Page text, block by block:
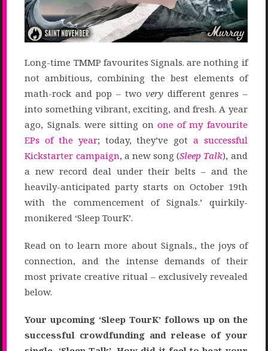
Long-time TMMP favourites Signals. are nothing if
not ambitious, combining the best elements of
math-rock and pop – twovery different genres –
into something vibrant, exciting, and fresh. A year
ago, Signals. were sitting on one of my favourite
EPs of the year; today, they’ve got a successful
Kickstarter campaign, a new song (Sleep Talk), and
a new record deal under their belts – and the
heavily-anticipated party starts on October 19th
with the commencement of Signals.’ quirkily-
monikered ‘Sleep TourK’.
Read on to learn more about Signals., the joys of
connection, and the intense demands of their
most private creative ritual – exclusively revealed
below.
Your upcoming ‘Sleep TourK’ follows up on the
successful crowdfunding and release of your